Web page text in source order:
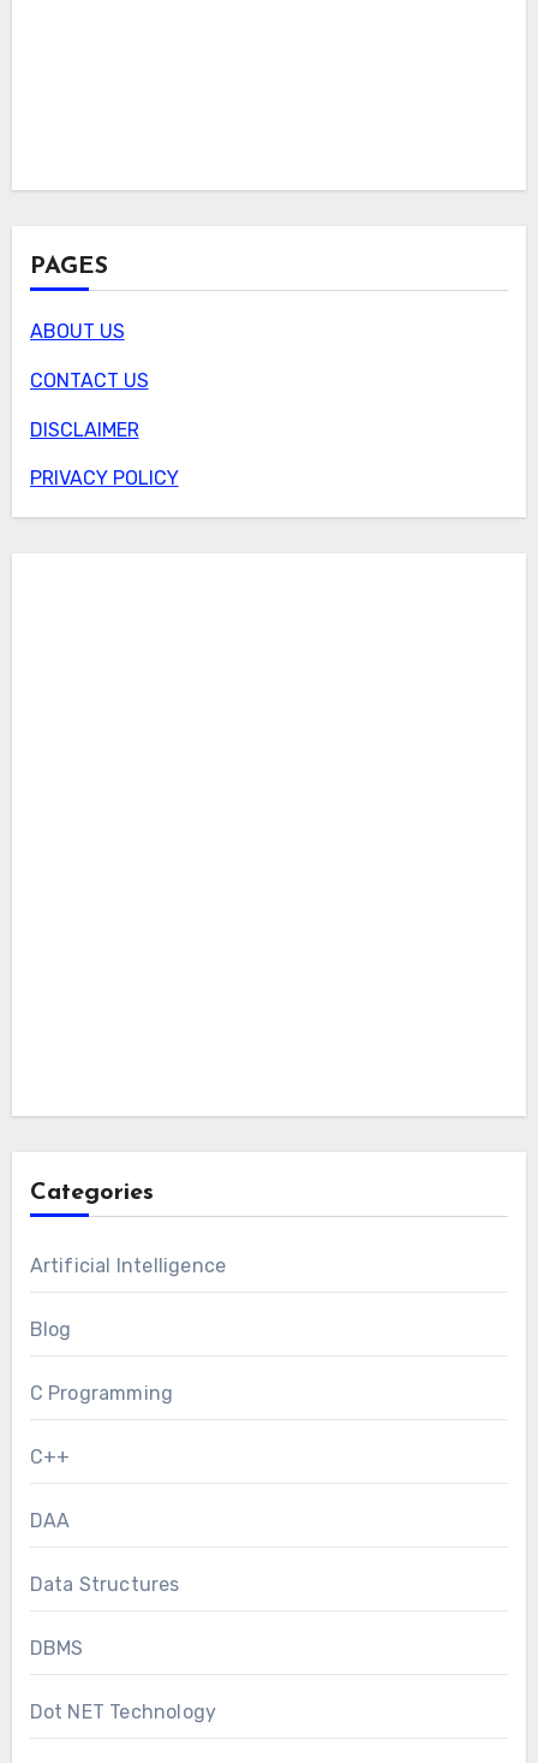
PAGES
ABOUT US
CONTACT US
DISCLAIMER
PRIVACY POLICY
Categories
Artificial Intelligence
Blog
C Programming
C++
DAA
Data Structures
DBMS
Dot NET Technology